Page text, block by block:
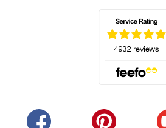
(opens in a new tab)(opens in a